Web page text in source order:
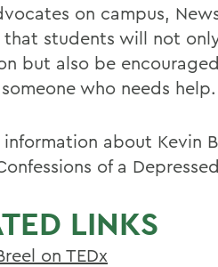
on campus,
students will not
but also be
who needs help.
information about Kevin
of a
LINKS
on TEDx